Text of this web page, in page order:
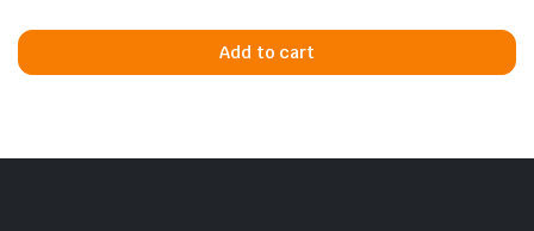
Add to cart